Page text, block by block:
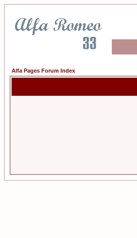
Alfa Pages Forum Index